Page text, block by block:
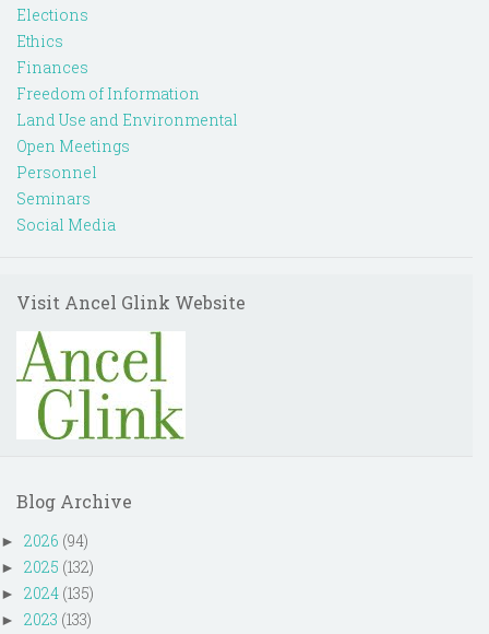
Elections
Ethics
Finances
Freedom of Information
Land Use and Environmental
Open Meetings
Personnel
Seminars
Social Media
Visit Ancel Glink Website
Blog Archive
► 2026 (94)
► 2025 (132)
► 2024 (135)
► 2023 (133)